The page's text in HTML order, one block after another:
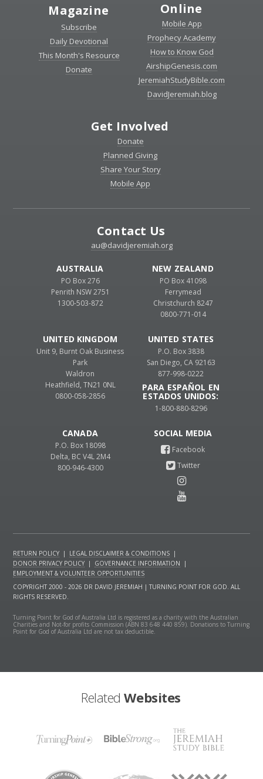
Magazine
Subscribe
Daily Devotional
This Month's Resource
Donate
Online
Mobile App
Prophecy Academy
How to Know God
AirshipGenesis.com
JeremiahStudyBible.com
DavidJeremiah.blog
Get Involved
Donate
Planned Giving
Share Your Story
Mobile App
Contact Us
au@davidjeremiah.org
UNITED STATES
P.O. Box 3838
San Diego, CA 92163
877-998-0222
PARA ESPAÑOL EN
ESTADOS UNIDOS:
1-800-880-8296
CANADA
P.O. Box 18098
Delta, BC V4L 2M4
800-946-4300
UNITED KINGDOM
Unit 9, Burnt Oak Business
Park
Waldron
Heathfield, TN21 0NL
0800-058-2856
AUSTRALIA
PO Box 276
Penrith NSW 2751
1300-503-872
NEW ZEALAND
PO Box 41098
Ferrymead
Christchurch 8247
0800-771-014
RETURN POLICY | LEGAL DISCLAIMER & CONDITIONS |
DONOR PRIVACY POLICY | GOVERNANCE INFORMATION
|
EMPLOYMENT & VOLUNTEER OPPORTUNITIES
COPYRIGHT 2000 - 2026 DR DAVID JEREMIAH | TURNING POINT FOR GOD. ALL
RIGHTS RESERVED.
Turning Point for God of Australia Ltd is registered as a charity with the Australian
Charities and Not-for profits Commission (ABN 83 648 440 859). Donations to Turning
Point for God of Australia Ltd are not tax deductible.
Related Websites